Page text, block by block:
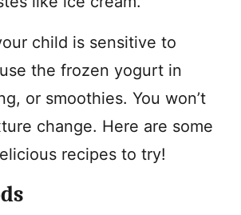
child is sensitive to
the frozen yogurt in
or smoothies. You won’t
change. Here are some
recipes to try!